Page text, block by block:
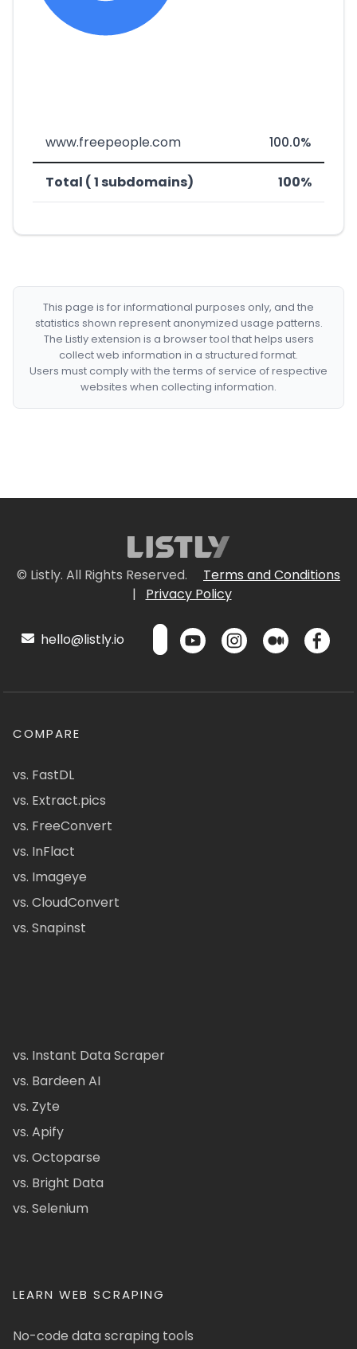
www.freepeople.com 100.0%
Total ( 1 subdomains) 100%
This page is for informational purposes only, and the
statistics shown represent anonymized usage patterns.
The Listly extension is a browser tool that helps users
collect web information in a structured format.
Users must comply with the terms of service of respective
websites when collecting information.
© Listly. All Rights Reserved.
Terms and Conditions
|
Privacy Policy
hello@listly.io
COMPARE
vs. FastDL
vs. Extract.pics
vs. FreeConvert
vs. InFlact
vs. Imageye
vs. CloudConvert
vs. Snapinst
vs. Instant Data Scraper
vs. Bardeen AI
vs. Zyte
vs. Apify
vs. Octoparse
vs. Bright Data
vs. Selenium
LEARN WEB SCRAPING
No-code data scraping tools